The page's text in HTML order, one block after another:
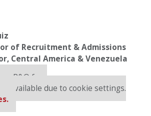
of Recruitment & Admissions
Central America & Venezuela
P&Q free
due to cookie settings.